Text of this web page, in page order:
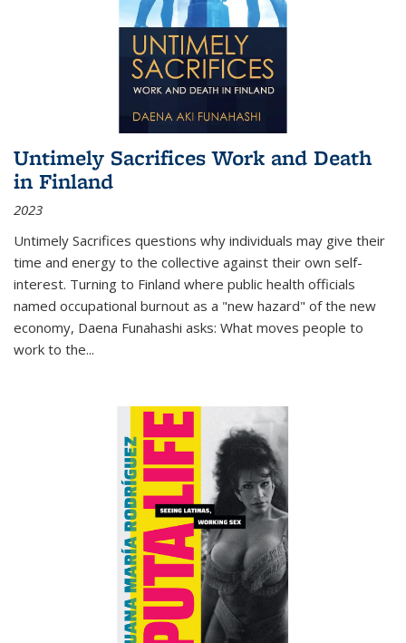
Untimely Sacrifices Work and Death
in Finland
2023
Untimely Sacrifices questions why individuals may give their
time and energy to the collective against their own self-
interest. Turning to Finland where public health officials
named occupational burnout as a "new hazard" of the new
economy, Daena Funahashi asks: What moves people to
work to the...